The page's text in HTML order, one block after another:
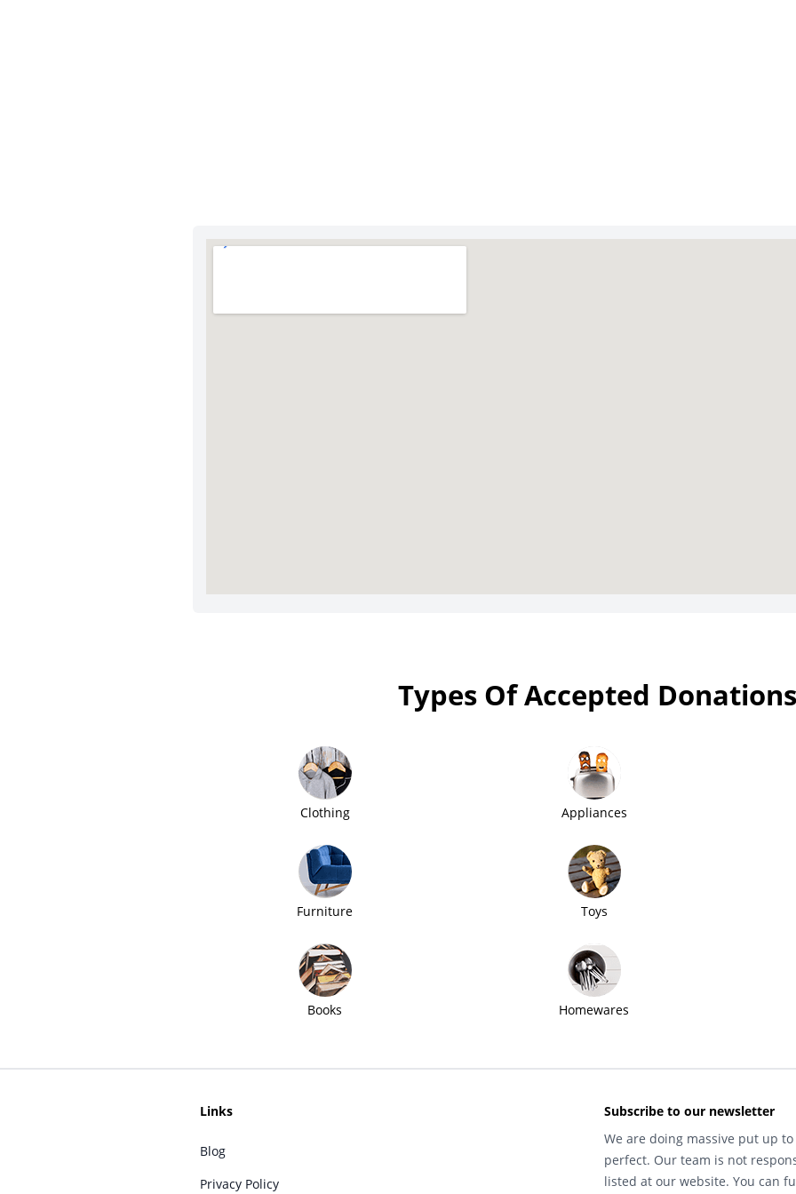
Types Of Accepted Donations
Clothing Appliances
Furniture Toys
Books Homewares
Links
Blog
Privacy Policy
Subscribe to our newsletter
We are doing massive put up
perfect. Our team is not
listed at our website. You can